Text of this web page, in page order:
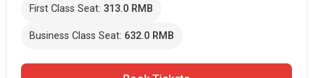
First Class Seat: 313.0 RMB
Business Class Seat: 632.0 RMB